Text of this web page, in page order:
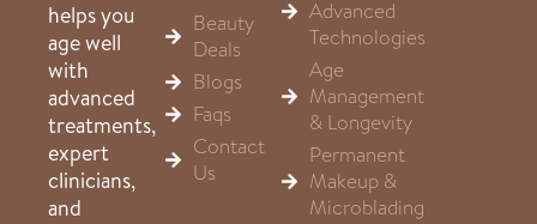
helps you
age well
with
advanced
treatments,
expert
clinicians,
and
Beauty
Deals
Blogs
Faqs
Contact
Us
Advanced
Technologies
Age
Management
& Longevity
Permanent
Makeup &
Microblading